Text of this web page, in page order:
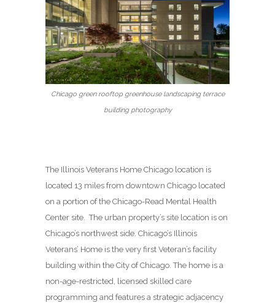
Chicago green rooftop greenhouse landscaping terrace
building photography
The Illinois Veterans Home Chicago location is
located 13 miles from downtown Chicago located
on a portion of the Chicago-Read Mental Health
Center site. The urban property’s site location is on
Chicago’s northwest side. Chicago’s Illinois
Veterans’ Home is the very first Veteran’s facility
building within the City of Chicago. The home is a
non-age-restricted, licensed skilled care
programming and features a strategic adjacency